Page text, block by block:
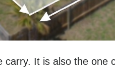
It is also the